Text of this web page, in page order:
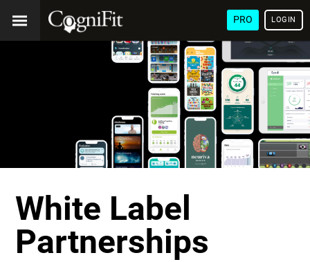
PRO LOGIN
White Label
Partnerships